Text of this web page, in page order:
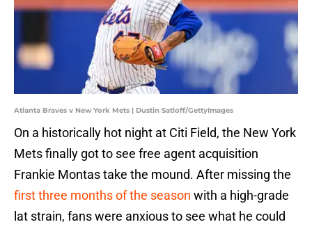
Atlanta Braves v New York Mets | Dustin Satloff/GettyImages
On a historically hot night at Citi Field, the New York
Mets finally got to see free agent acquisition
Frankie Montas take the mound. After missing the
first three months of the season with a high-grade
lat strain, fans were anxious to see what he could